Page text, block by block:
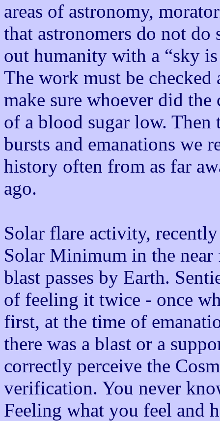
areas of astronomy,
that astronomers do not
out humanity with a “sky
The work must be checked
make sure whoever did the
of a blood sugar low. Then
bursts and emanations we
history often from as far
ago.
Solar flare activity,
Solar Minimum in the near
blast passes by Earth.
of feeling it twice - once
first, at the time of
there was a blast or a
correctly perceive the
verification. You never
Feeling what you feel and